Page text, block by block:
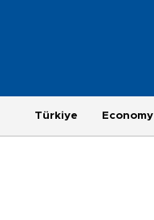
Türkiye Economy